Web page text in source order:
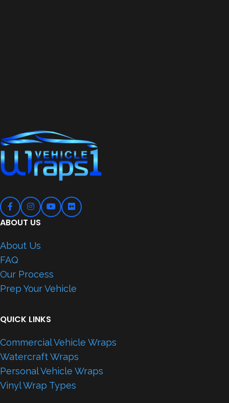
ABOUT US
About Us
FAQ
Our Process
Prep Your Vehicle
QUICK LINKS
Commercial Vehicle Wraps
Watercraft Wraps
Personal Vehicle Wraps
Vinyl Wrap Types